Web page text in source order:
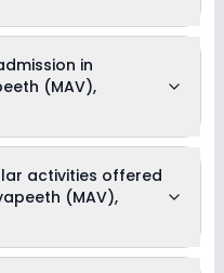
30:1.
in
(MAV),
starts at Rs.
This includes: NA .
activities offered
(MAV),